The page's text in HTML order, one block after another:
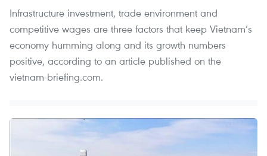
Infrastructure investment, trade environment and
competitive wages are three factors that keep Vietnam’s
economy humming along and its growth numbers
positive, according to an article published on the
vietnam-briefing.com.